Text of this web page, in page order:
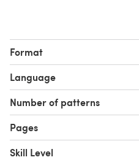
Format
Language
Number of patterns
Pages
Skill Level